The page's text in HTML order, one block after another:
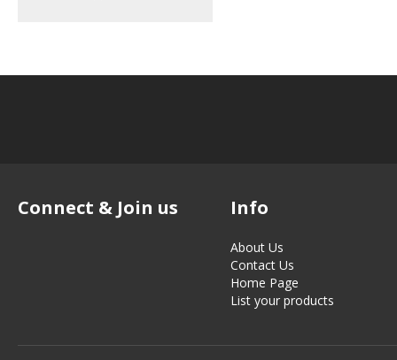
Connect & Join us Info
About Us
Contact Us
Home Page
List your products